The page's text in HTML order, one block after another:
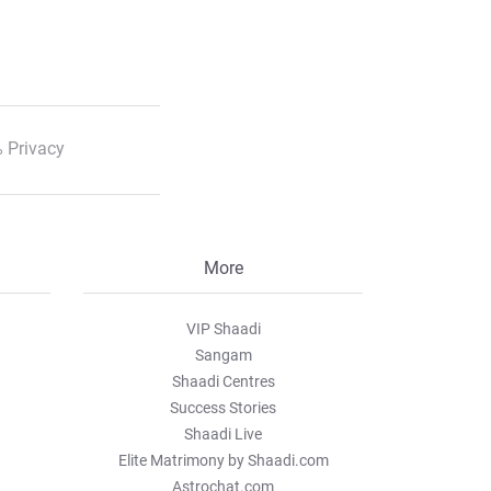
Privacy
More
VIP Shaadi
Sangam
Shaadi Centres
Success Stories
Shaadi Live
Elite Matrimony by Shaadi.com
Astrochat.com